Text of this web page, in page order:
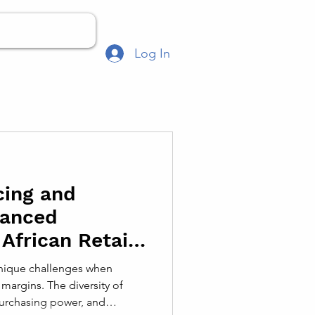
Log In
and
Retail
challenges when
The diversity of
power, and